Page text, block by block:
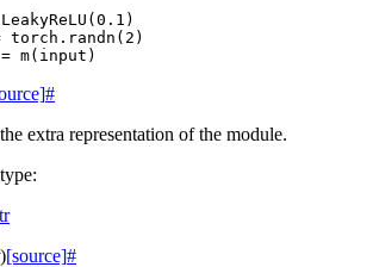
LeakyReLU (0.1 )
torch . randn ( 2 )
= m( input )
#
extra representation of the module.
:
)[source]#